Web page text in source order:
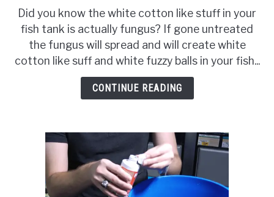
How
Get
Rid
of
White
Fish
Tank
Did you know the white cotton like stuff in your
fish tank is actually fungus? If gone untreated
the fungus will spread and will create white
cotton like suff and white fuzzy balls in your fish...
CONTINUE READING